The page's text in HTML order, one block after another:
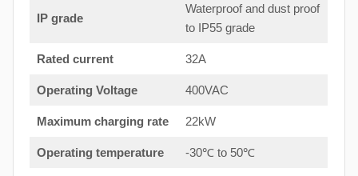
IP grade
Waterproof and dust proof
to IP55 grade
Rated current 32A
Operating Voltage 400VAC
Maximum charging rate 22kW
Operating temperature -30℃ to 50℃